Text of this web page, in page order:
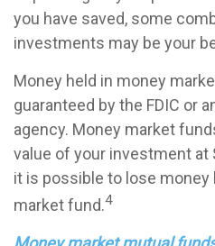
you have saved, some
investments may be your
Money held in money
guaranteed by the FDIC or
agency. Money market
value of your investment at
it is possible to lose money
market fund.4